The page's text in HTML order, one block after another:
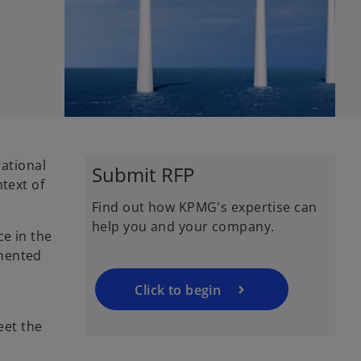
of
in the
the
Submit RFP
Find out how KPMG's expertise can
help you and your company.
Click to begin
n
s
n
n